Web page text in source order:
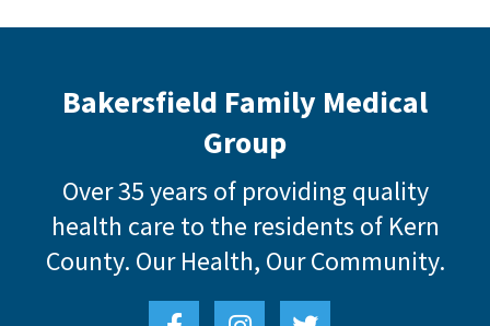
Bakersfield Family Medical
Group
Over 35 years of providing quality
health care to the residents of Kern
County. Our Health, Our Community.